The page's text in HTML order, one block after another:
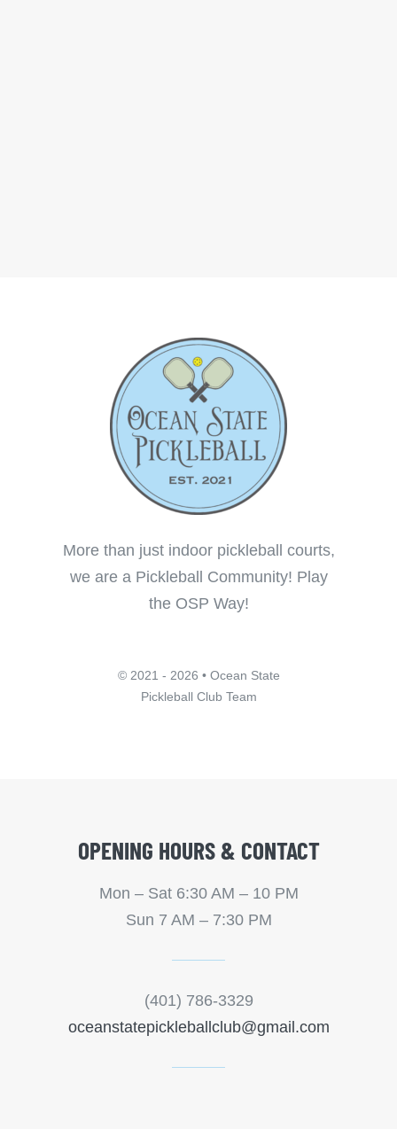
More than just indoor pickleball courts,
we are a Pickleball Community! Play
the OSP Way!
© 2021 - 2026 • Ocean State
Pickleball Club Team
OPENING HOURS & CONTACT
Mon – Sat 6:30 AM – 10 PM
Sun 7 AM – 7:30 PM
(401) 786-3329
oceanstatepickleballclub@gmail.com